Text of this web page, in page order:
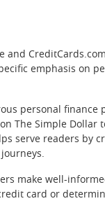
emphasis on
personal
The Simple Dollar
serve readers by
make well-
card or